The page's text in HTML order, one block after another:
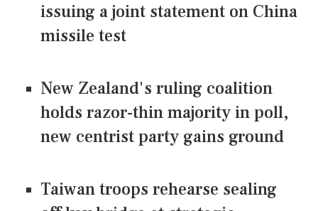
issuing a joint statement on China
missile test
New Zealand's ruling coalition
holds razor-thin majority in poll,
new centrist party gains ground
Taiwan troops rehearse sealing